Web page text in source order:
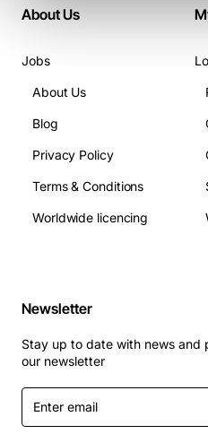
About Us
Jobs
About Us
Blog
Privacy Policy
Terms & Conditions
Worldwide licencing
Newsletter
Stay up to date with news and
our newsletter
Enter
email